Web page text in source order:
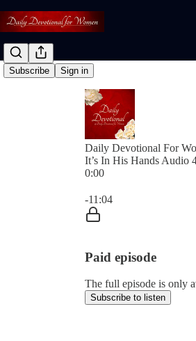
Subscribe Sign in
Daily Devotional For
It’s In His Hands Audio
0:00
-11:04
Paid episode
The full episode is only
Subscribe to listen